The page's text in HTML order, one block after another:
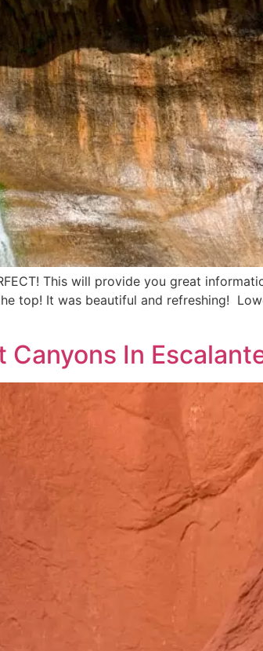
This will provide you great
top! It was beautiful and refreshing!
In